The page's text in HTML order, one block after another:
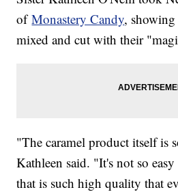
ofMonastery Candy, showing
mixed and cut with their
"The caramel product itself is
Kathleen said. "It's not so
that is such high quality that